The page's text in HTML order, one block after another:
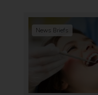
News Briefs